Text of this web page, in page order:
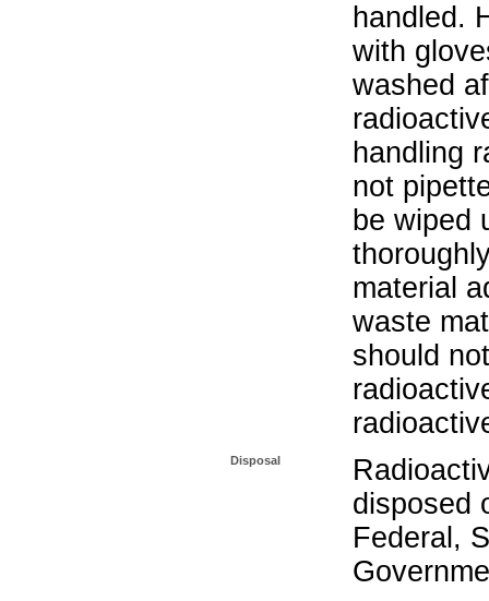
handled.
with
washed
handling
not
be wiped
material
waste
should
Disposal
disposed
Federal,